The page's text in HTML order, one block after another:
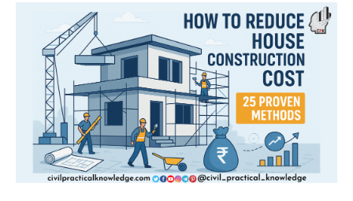
REDUCE
HOUSE
CONSTRUCTION
COST
(25
PROVEN
METHODS)